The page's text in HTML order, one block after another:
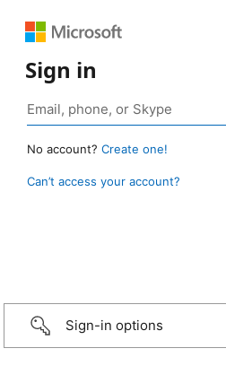
Sign in
No account? Create one!
Can’t access your account?
Sign-in options